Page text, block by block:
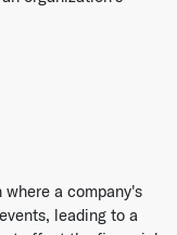
a company's
leading to a